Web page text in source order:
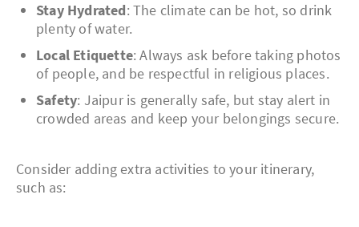
Stay Hydrated: The climate can be hot, so drink
plenty of water.
Local Etiquette: Always ask before taking photos
of people, and be respectful in religious places.
Safety: Jaipur is generally safe, but stay alert in
crowded areas and keep your belongings secure.
Consider adding extra activities to your itinerary,
such as: